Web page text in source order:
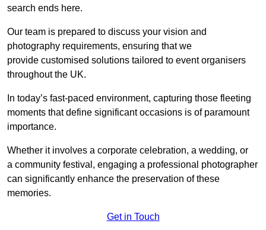
search ends here.
Our team is prepared to discuss your vision and
photography requirements, ensuring that we
provide customised solutions tailored to event organisers
throughout the UK.
In today’s fast-paced environment, capturing those fleeting
moments that define significant occasions is of paramount
importance.
Whether it involves a corporate celebration, a wedding, or
a community festival, engaging a professional photographer
can significantly enhance the preservation of these
memories.
Get in Touch